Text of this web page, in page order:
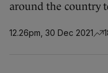
around the country
12.26pm, 30 Dec 2021